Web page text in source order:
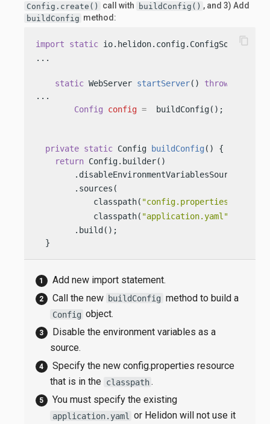
Config.create() call with buildConfig() , and 3) Add
buildConfig method:
import static
...
static WebServer startServer() throws
...
Config
config =
  buildConfig();
private static Config buildConfig ()
{
return Config.builder()
        .disableEnvironmentVariablesSource()
        .sources(
            classpath(
"config.properties"
            classpath(
"application.yaml"
        .build();
  }
content_copy
Add new import statement.
Call the new buildConfig method to build a
Config object.
Disable the environment variables as a
source.
Specify the new config.properties resource
that is in the classpath .
You must specify the existing
application.yaml
or Helidon will not use it